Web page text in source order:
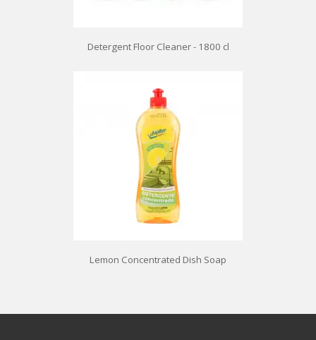
Detergent Floor Cleaner - 1800 cl
Lemon Concentrated Dish Soap